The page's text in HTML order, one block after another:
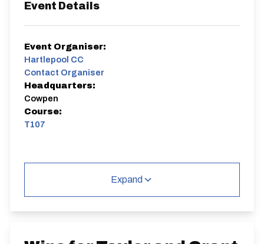
Event Details
Event Organiser:
Hartlepool CC
Contact Organiser
Headquarters:
Cowpen
Course:
T107
Expand